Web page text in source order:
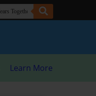
Learn More